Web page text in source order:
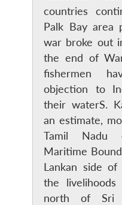
LIBRARY
Open
menu
MP-
IDSA
NEWS
Open
menu
countries
Palk Bay area
war broke out
the end of
fishermen
objection to
their waterS.
an estimate,
Tamil Nadu
Maritime
Lankan side
the
north of Sri